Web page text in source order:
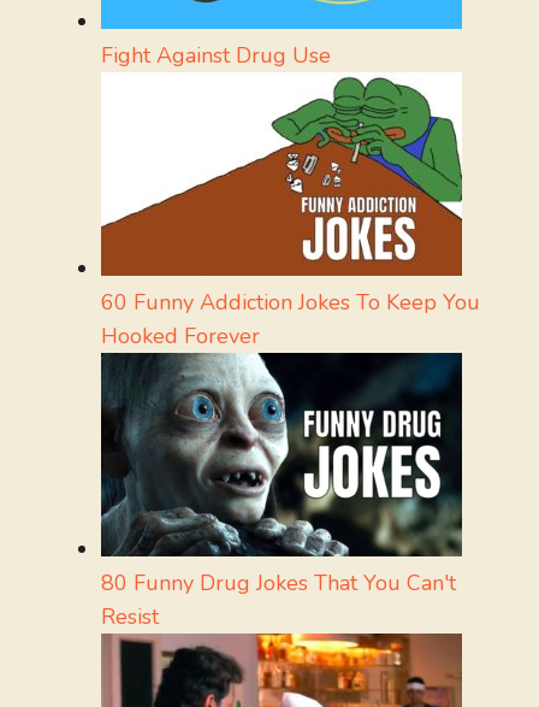
Fight Against Drug Use
60 Funny Addiction Jokes To Keep You
Hooked Forever
80 Funny Drug Jokes That You Can't
Resist